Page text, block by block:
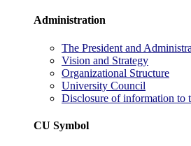
Administration
The President and
Vision and Strategy
Organizational Structure
University Council
Disclosure of information to
CU Symbol